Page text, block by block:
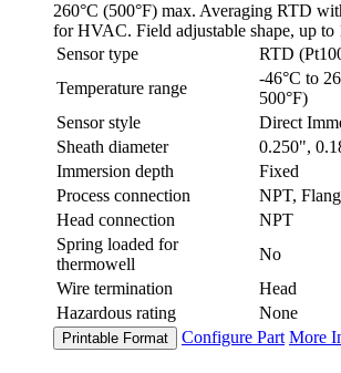
260°C (500°F) max. Averaging RTD
for HVAC. Field adjustable shape, up to
Sensor type
RTD
Temperature range
-46°C to
500°F)
Sensor style
Direct
Sheath diameter
0.250",
Immersion depth
Fixed
Process connection
NPT,
Head connection
NPT
Spring loaded for
thermowell
No
Wire termination
Head
Hazardous rating
None
Printable Format Configure Part More